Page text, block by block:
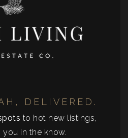
DELIVERED.
to hot new listings,
you in the know.